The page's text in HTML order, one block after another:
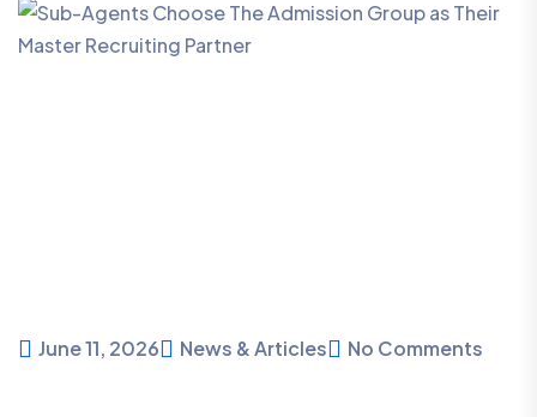
June 11, 2026 News & Articles No Comments